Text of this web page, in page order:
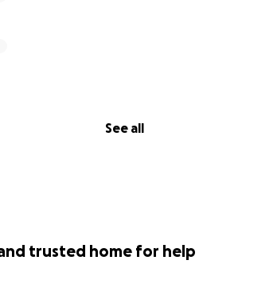
See all
trusted home for help